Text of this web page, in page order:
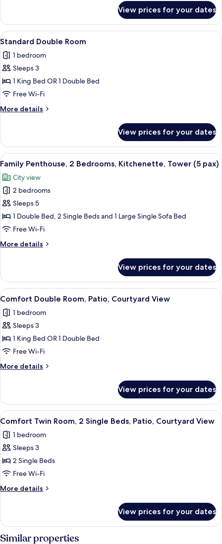
Beds
Twin
Room,
2
Beds
View prices for your dates
View
all
photos
for
Standard
Double
Room
Standard Double Room | 1 bedroom,
7
Standard Double Room
1 bedroom
Sleeps 3
1 King Bed OR 1 Double Bed
Free Wi-Fi
More details
More
Double
Room
View prices for your dates
View
all
photos
for
Family
Penthouse,
2
Kitchenette,
pax)
A modern living room with a grey
10
Family Penthouse, 2 Bedrooms, Kitchenette, Tower (5 pax)
City view
2 bedrooms
Sleeps 5
1 Double Bed, 2 Single Beds and 1 Large Single Sofa Bed
Free Wi-Fi
More details
More
Penthouse,
Bedrooms,
Tower
(5
View prices for your dates
View
all
photos
for
Comfort
Double
Room,
Patio,
View
1 bedroom, Select Comfort beds,
5
Comfort Double Room, Patio, Courtyard View
1 bedroom
Sleeps 3
1 King Bed OR 1 Double Bed
Free Wi-Fi
More details
More
Double
Room,
Patio,
View
View prices for your dates
View
all
photos
for
Comfort
Twin
Room,
2
Beds,
Patio,
Courtyard
1 bedroom, Select Comfort beds,
4
Comfort Twin Room, 2 Single Beds, Patio, Courtyard View
1 bedroom
Sleeps 3
2 Single Beds
Free Wi-Fi
More details
More
Twin
Room,
2
View prices for your dates
Similar properties